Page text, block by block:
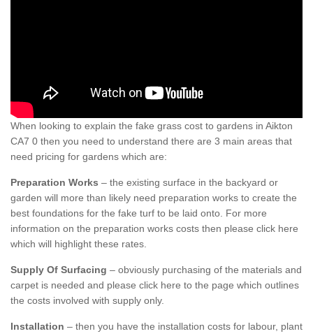
When looking to explain the fake grass cost to gardens in Aikton
CA7 0 then you need to understand there are 3 main areas that
need pricing for gardens which are:
Preparation Works – the existing surface in the backyard or
garden will more than likely need preparation works to create the
best foundations for the fake turf to be laid onto. For more
information on the preparation works costs then please click here
which will highlight these rates.
Supply Of Surfacing – obviously purchasing of the materials and
carpet is needed and please click here to the page which outlines
the costs involved with supply only.
Installation – then you have the installation costs for labour, plant